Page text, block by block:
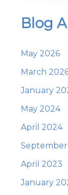
Blog
May 2026
March
January
May 2024
April 2024
April 2023
January